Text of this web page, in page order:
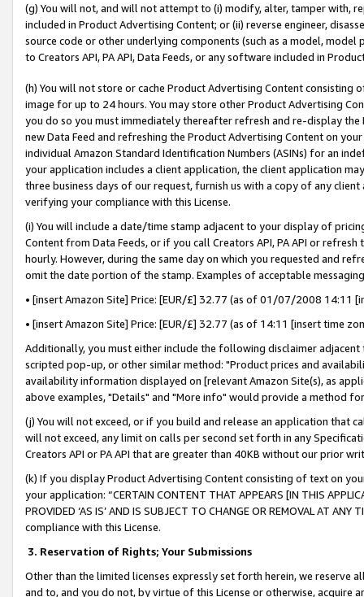
(g) You will not, and will not attempt to (i) modify, alter, tamper with,
included in Product Advertising Content; or (ii) reverse engineer,
source code or other underlying components (such as a model,
to Creators API, PA API, Data Feeds, or any software included in
(h) You will not store or cache Product Advertising Content
image for up to 24 hours. You may store other Product Advertising
you do so you must immediately thereafter refresh and re-display the
new Data Feed and refreshing the Product Advertising Content on
individual Amazon Standard Identification Numbers (ASINs) for an
your application includes a client application, the client application
three business days of our request, furnish us with a copy of any
verifying your compliance with this License.
(i) You will include a date/time stamp adjacent to your display of
Content from Data Feeds, or if you call Creators API, PA API or
hourly. However, during the same day on which you requested and
omit the date portion of the stamp. Examples of acceptable
• [insert Amazon Site] Price: [EUR/£] 32.77 (as of 01/07/2008 14:11
• [insert Amazon Site] Price: [EUR/£] 32.77 (as of 14:11 [insert time
Additionally, you must either include the following disclaimer
scripted pop-up, or other similar method: "Product prices and
availability information displayed on [relevant Amazon Site(s), as
above examples, "Details" and "More info" would provide a method
(j) You will not exceed, or if you build and release an application that
will not exceed, any limit on calls per second set forth in any
Creators API or PA API that are greater than 40KB without our prior
(k) If you display Product Advertising Content consisting of text on
your application: “CERTAIN CONTENT THAT APPEARS [IN THIS
PROVIDED ‘AS IS’ AND IS SUBJECT TO CHANGE OR REMOVAL AT
compliance with this License.
3. Reservation of Rights; Your Submissions
Other than the limited licenses expressly set forth herein, we
and to, and you do not, by virtue of this License or otherwise, acquire